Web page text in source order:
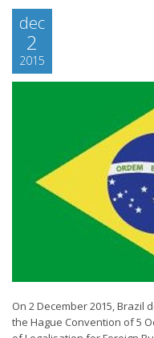
dec
2
2015
On 2 December 2015,
the Hague Convention of 5